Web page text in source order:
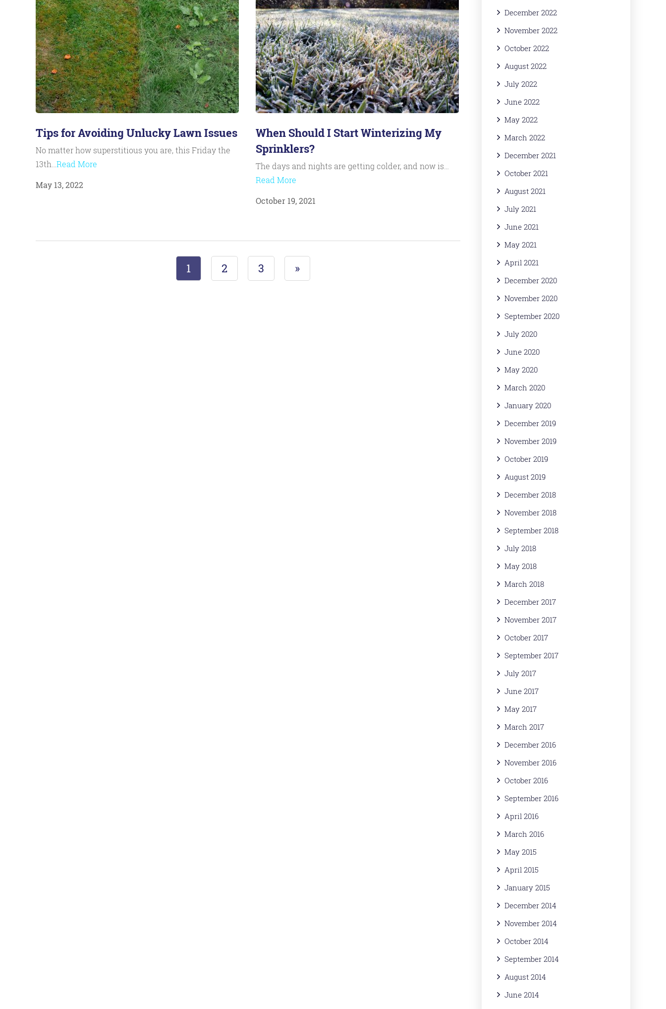
Tips for Avoiding Unlucky Lawn Issues
No matter how superstitious you are, this Friday the
13th… Read More
May 13, 2022
When Should I Start Winterizing My
Sprinklers?
The days and nights are getting colder, and now is…
Read More
October 19, 2021
1 2 3 »
December 2022
November 2022
October 2022
August 2022
July 2022
June 2022
May 2022
March 2022
December 2021
October 2021
August 2021
July 2021
June 2021
May 2021
April 2021
December 2020
November 2020
September 2020
July 2020
June 2020
May 2020
March 2020
January 2020
December 2019
November 2019
October 2019
August 2019
December 2018
November 2018
September 2018
July 2018
May 2018
March 2018
December 2017
November 2017
October 2017
September 2017
July 2017
June 2017
May 2017
March 2017
December 2016
November 2016
October 2016
September 2016
April 2016
March 2016
May 2015
April 2015
January 2015
December 2014
November 2014
October 2014
September 2014
August 2014
June 2014